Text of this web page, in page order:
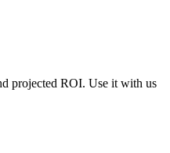
projected ROI. Use it with us